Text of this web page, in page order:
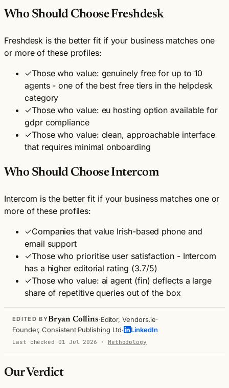
Who Should Choose Freshdesk
Freshdesk is the better fit if your business matches one
or more of these profiles:
✓Those who value: genuinely free for up to 10
agents - one of the best free tiers in the helpdesk
category
✓Those who value: eu hosting option available for
gdpr compliance
✓Those who value: clean, approachable interface
that requires minimal onboarding
Who Should Choose Intercom
Intercom is the better fit if your business matches one or
more of these profiles:
✓Companies that value Irish-based phone and
email support
✓Those who prioritise user satisfaction - Intercom
has a higher editorial rating (3.7/5)
✓Those who value: ai agent (fin) deflects a large
share of repetitive queries out of the box
EDITED BYBryan Collins·Editor, Vendors.ie·
Founder, Consistent Publishing Ltd· LinkedIn
Last checked 01 Jul 2026 · Methodology
Our Verdict